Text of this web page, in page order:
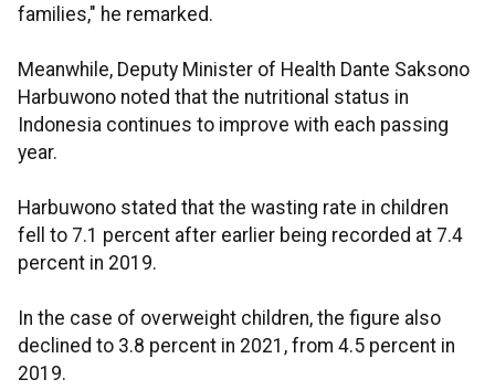
families," he remarked.
Meanwhile, Deputy Minister of Health Dante Saksono
Harbuwono noted that the nutritional status in
Indonesia continues to improve with each passing
year.
Harbuwono stated that the wasting rate in children
fell to 7.1 percent after earlier being recorded at 7.4
percent in 2019.
In the case of overweight children, the figure also
declined to 3.8 percent in 2021, from 4.5 percent in
2019.